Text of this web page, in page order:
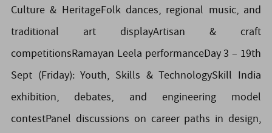
Culture & HeritageFolk dances, regional music, and
traditional art displayArtisan & craft
competitionsRamayan Leela performanceDay 3 – 19th
Sept (Friday): Youth, Skills & TechnologySkill India
exhibition, debates, and engineering model
contestPanel discussions on career paths in design,